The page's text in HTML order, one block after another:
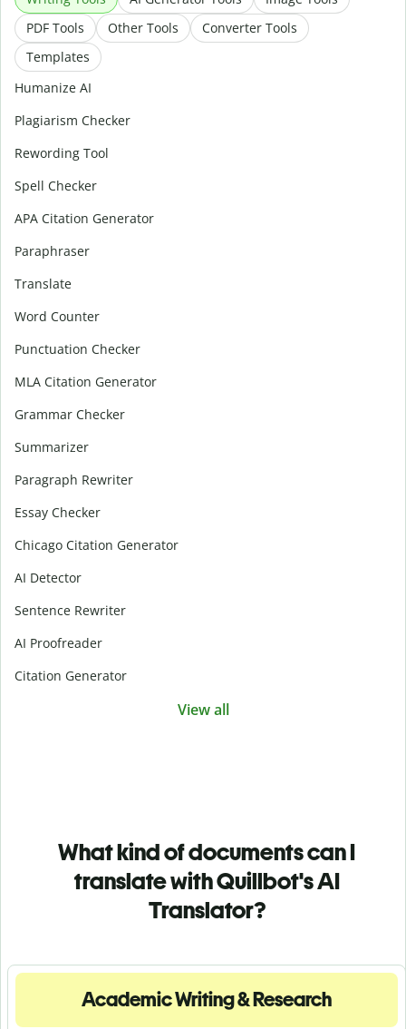
PDF Tools
Other Tools
Converter Tools
Templates
Humanize AI
Plagiarism Checker
Rewording Tool
Spell Checker
APA Citation Generator
Paraphraser
Translate
Word Counter
Punctuation Checker
MLA Citation Generator
Grammar Checker
Summarizer
Paragraph Rewriter
Essay Checker
Chicago Citation Generator
AI Detector
Sentence Rewriter
AI Proofreader
Citation Generator
View all
What kind of documents can I
translate with Quillbot's AI
Translator?
Academic Writing & Research